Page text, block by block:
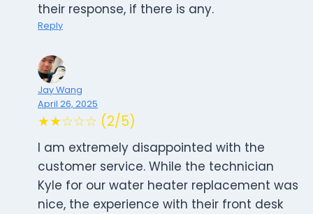
their response, if there is any.
Reply
Jay Wang
April 26, 2025
★★☆☆☆ (2/5)
I am extremely disappointed with the
customer service. While the technician
Kyle for our water heater replacement was
nice, the experience with their front desk